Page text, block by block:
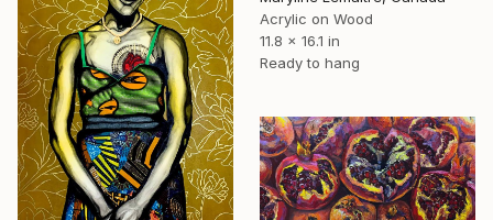
Acrylic on Wood
11.8 x 16.1 in
Ready to hang